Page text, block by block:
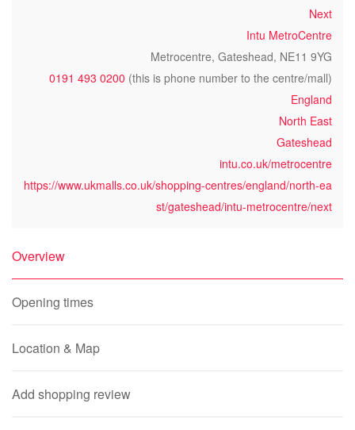
Next
Intu MetroCentre
Metrocentre, Gateshead, NE11 9YG
0191 493 0200 (this is phone number to the centre/mall)
England
North East
Gateshead
intu.co.uk/metrocentre
https://www.ukmalls.co.uk/shopping-centres/england/north-ea
st/gateshead/intu-metrocentre/next
Overview
Opening times
Location & Map
Add shopping review